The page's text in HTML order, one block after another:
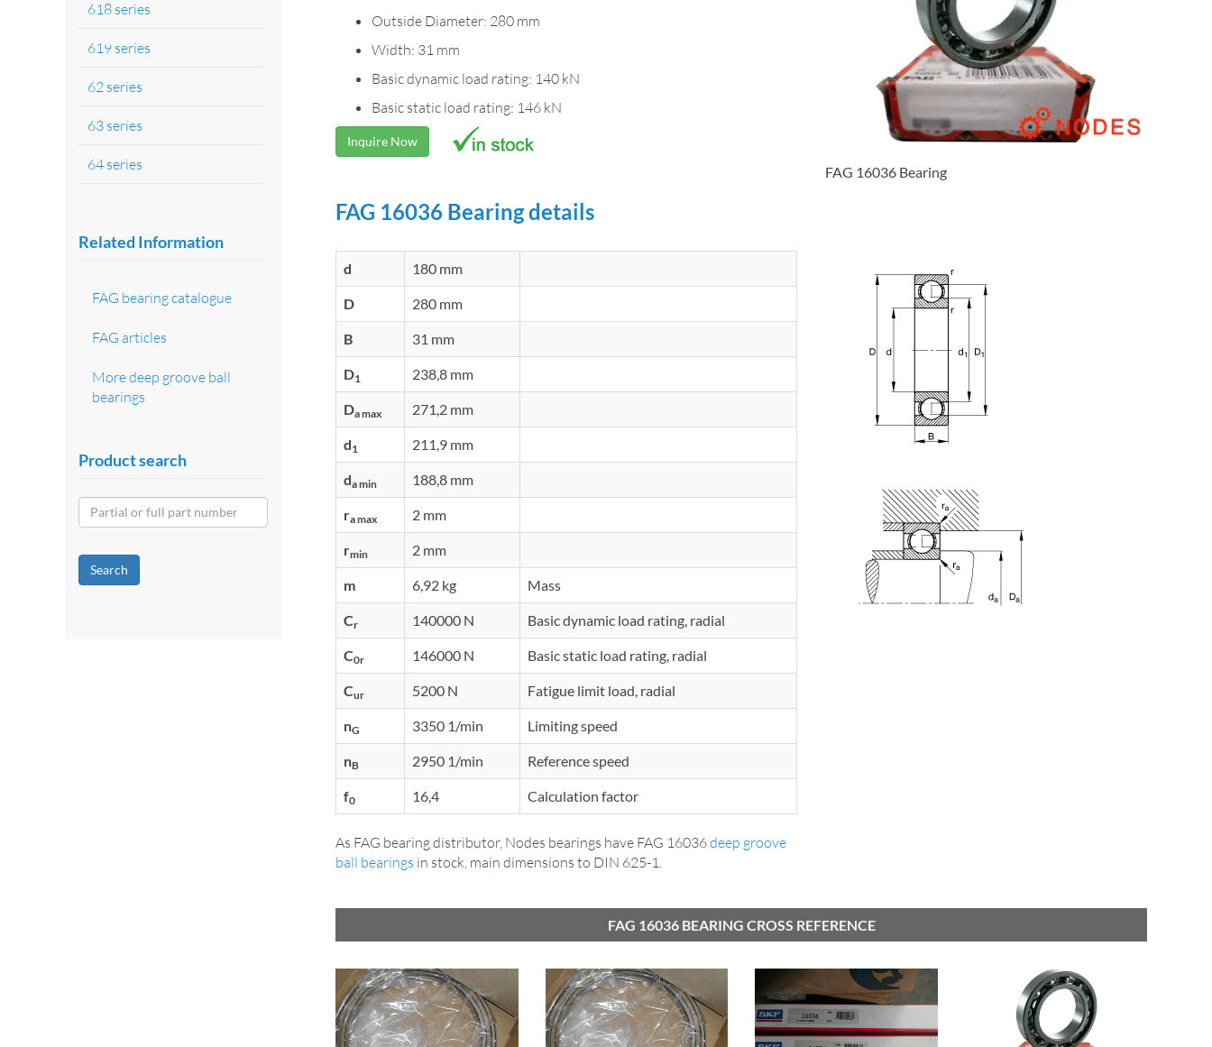
Outside Diameter: 280 mm
Width: 31 mm
Basic dynamic load rating: 140 kN
Basic static load rating: 146 kN
Inquire Now
FAG 16036 Bearing
FAG 16036 Bearing details
d 180 mm
D 280 mm
B 31 mm
D1 238,8 mm
Da max 271,2 mm
d1 211,9 mm
da min 188,8 mm
ra max 2 mm
rmin 2 mm
m 6,92 kg Mass
Cr 140000 N Basic dynamic load rating, radial
C0r 146000 N Basic static load rating, radial
Cur 5200 N Fatigue limit load, radial
nG 3350 1/min Limiting speed
nB 2950 1/min Reference speed
f0 16,4 Calculation factor
As FAG bearing distributor, Nodes bearings have FAG 16036deep groove
ball bearings in stock, main dimensions to DIN 625-1.
FAG 16036 BEARING CROSS REFERENCE
618 series
619 series
62 series
63 series
64 series
Related Information
FAG bearing catalogue
FAG articles
More deep groove ball
bearings
Product search
Search